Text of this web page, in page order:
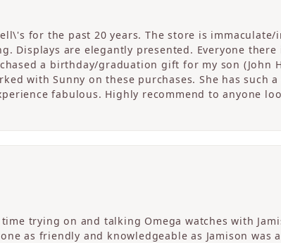
for the past 20 years. The store is
Displays are elegantly presented. Everyone
a birthday/graduation gift for my son (John
with Sunny on these purchases. She has such
fabulous. Highly recommend to anyone
trying on and talking Omega watches with
as friendly and knowledgeable as Jamison was